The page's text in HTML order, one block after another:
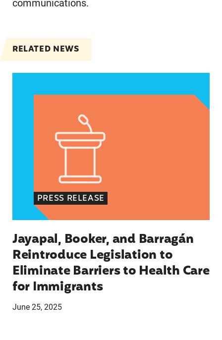
communications.
RELATED NEWS
PRESS RELEASE
Jayapal, Booker, and Barragán
Reintroduce Legislation to
Eliminate Barriers to Health Care
for Immigrants
June 25, 2025